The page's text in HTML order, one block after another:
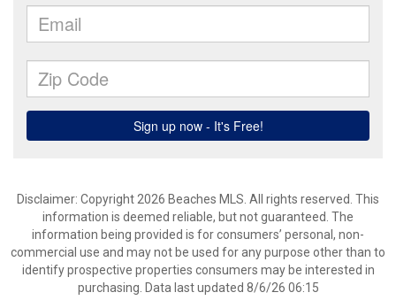
Disclaimer: Copyright 2026 Beaches MLS. All rights reserved. This
information is deemed reliable, but not guaranteed. The
information being provided is for consumers’ personal, non-
commercial use and may not be used for any purpose other than to
identify prospective properties consumers may be interested in
purchasing. Data last updated 8/6/26 06:15